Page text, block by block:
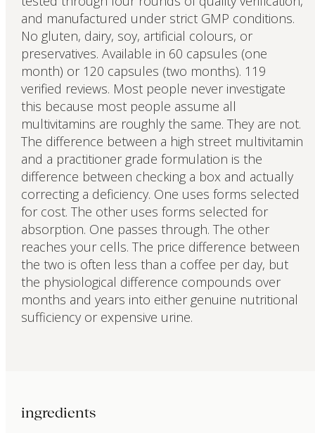
and manufactured under strict GMP conditions.
No gluten, dairy, soy, artificial colours, or
preservatives. Available in 60 capsules (one
month) or 120 capsules (two months). 119
verified reviews. Most people never investigate
this because most people assume all
multivitamins are roughly the same. They are not.
The difference between a high street multivitamin
and a practitioner grade formulation is the
difference between checking a box and actually
correcting a deficiency. One uses forms selected
for cost. The other uses forms selected for
absorption. One passes through. The other
reaches your cells. The price difference between
the two is often less than a coffee per day, but
the physiological difference compounds over
months and years into either genuine nutritional
sufficiency or expensive urine.
ingredients